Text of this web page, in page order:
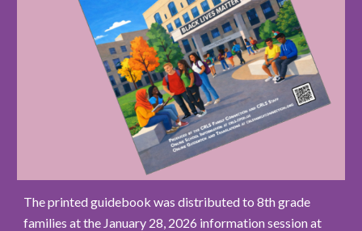
The printed guidebook was distributed to 8th grade
families at the January 28, 2026 information session at